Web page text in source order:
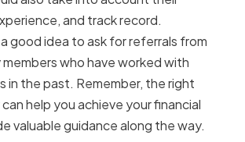
and track record.
good idea to ask for referrals from
who have worked with
in the past. Remember, the right
help you achieve your financial
valuable guidance along the way.